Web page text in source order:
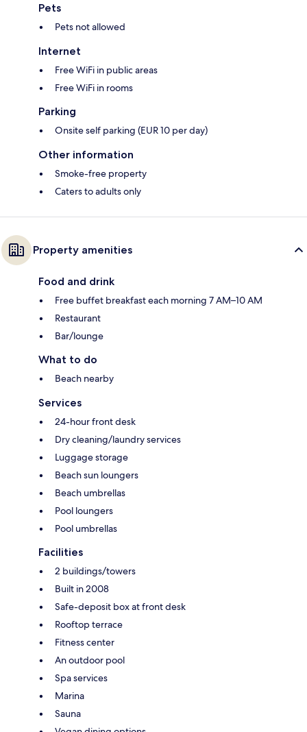
Pets
Pets not allowed
Internet
Free WiFi in public areas
Free WiFi in rooms
Parking
Onsite self parking (EUR 10 per day)
Other information
Smoke-free property
Caters to adults only
Property amenities
Food and drink
Free buffet breakfast each morning 7 AM–10 AM
Restaurant
Bar/lounge
What to do
Beach nearby
Services
24-hour front desk
Dry cleaning/laundry services
Luggage storage
Beach sun loungers
Beach umbrellas
Pool loungers
Pool umbrellas
Facilities
2 buildings/towers
Built in 2008
Safe-deposit box at front desk
Rooftop terrace
Fitness center
An outdoor pool
Spa services
Marina
Sauna